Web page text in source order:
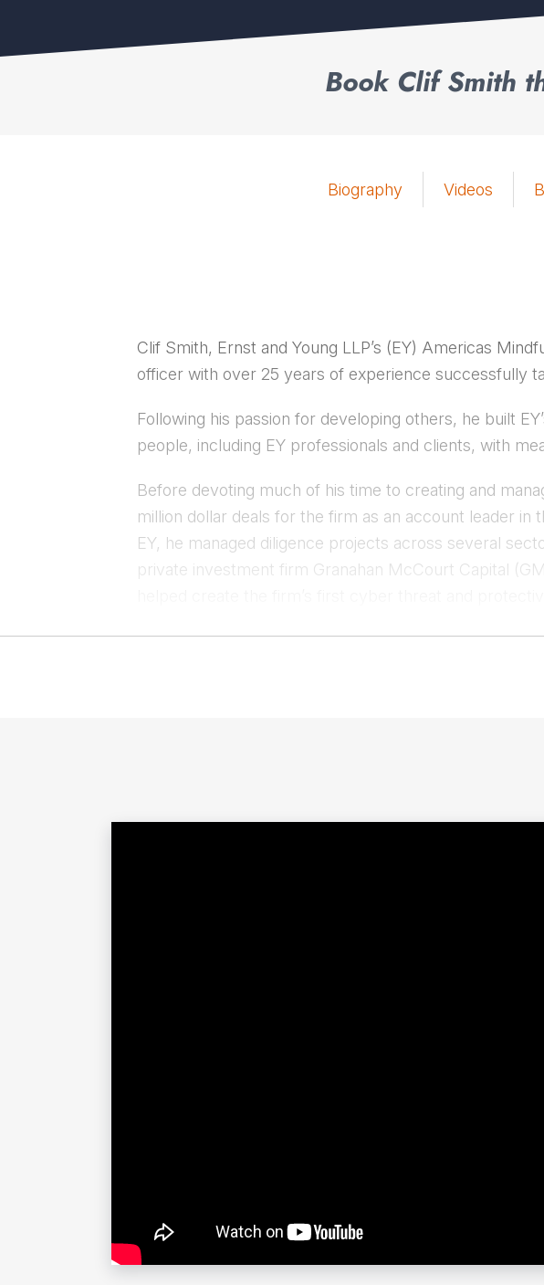
Book Clif Smith
Biography Videos
Clif Smith, Ernst and Young LLP’s (EY) Americas
officer with over 25 years of experience successfully
Following his passion for developing others, he built
people, including EY professionals and clients, with
Before devoting much of his time to creating and
million dollar deals for the firm as an account leader
EY, he managed diligence projects across several
private investment firm Granahan McCourt Capital
Clif’s experience in the private sector is preceded by
and broader Intelligence Community, where he